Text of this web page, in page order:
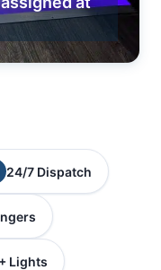
24/7 Dispatch
Lights